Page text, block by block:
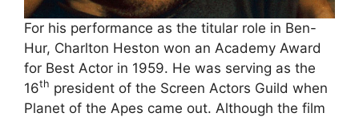
For his performance as the titular role in Ben-
Hur, Charlton Heston won an Academy Award
for Best Actor in 1959. He was serving as the
16th president of the Screen Actors Guild when
Planet of the Apes came out. Although the film